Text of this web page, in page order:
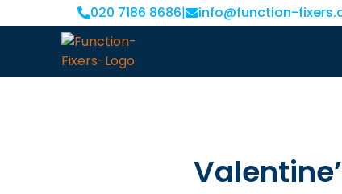
020 7186 8686| info@function-